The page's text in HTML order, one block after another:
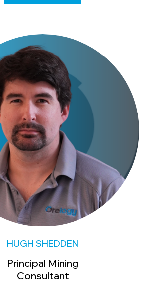
HUGH SHEDDEN
Principal Mining
Consultant